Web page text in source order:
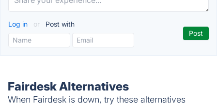
Log in or Post with
Fairdesk Alternatives
When Fairdesk is down, try these alternatives